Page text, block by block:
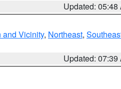
Updated: 05:48
and Vicinity, Northeast,
Updated: 07:39